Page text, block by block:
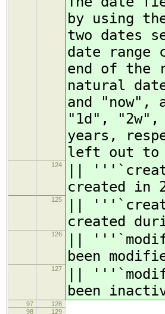
by using
two dates
date range
end of the
natural
and
"1d", "2w",
years,
left out to
124
||
created in
125
||
created
126
||
been
127
||
been
97
128
98
129